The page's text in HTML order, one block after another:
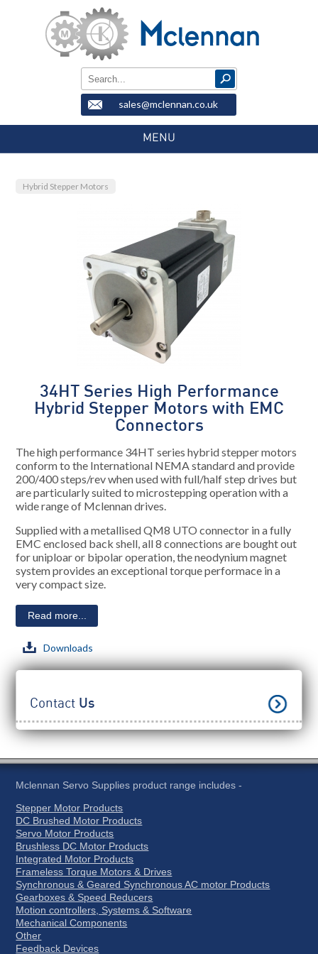
sales@mclennan.co.uk
MENU
Hybrid Stepper Motors
34HT Series High Performance
Hybrid Stepper Motors with EMC
Connectors
The high performance 34HT series hybrid stepper motors
conform to the International NEMA standard and provide
200/400 steps/rev when used with full/half step drives but
are particularly suited to microstepping operation with a
wide range of Mclennan drives.
Supplied with a metallised QM8 UTO connector in a fully
EMC enclosed back shell, all 8 connections are bought out
for uniploar or bipolar operation, the neodynium magnet
system provides an exceptional torque performace in a
very compact size.
Read more...
Downloads
Contact Us
Mclennan Servo Supplies product range includes -
Stepper Motor Products
DC Brushed Motor Products
Servo Motor Products
Brushless DC Motor Products
Integrated Motor Products
Frameless Torque Motors & Drives
Synchronous & Geared Synchronous AC motor Products
Gearboxes & Speed Reducers
Motion controllers, Systems & Software
Mechanical Components
Other
Feedback Devices